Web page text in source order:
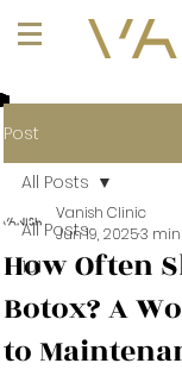
Post
All Posts
101
All Posts
How Often
Botox? A
to
Vanish Clinic
Jun 19, 20253